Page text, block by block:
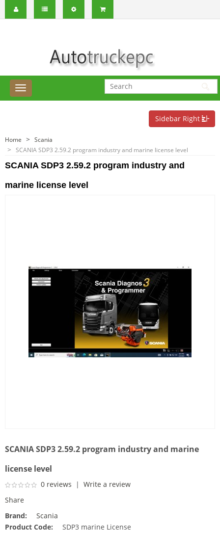
Sidebar Right
Home
Scania
SCANIA SDP3 2.59.2 program industry and marine license level
SCANIA SDP3 2.59.2 program industry and
marine license level
SCANIA SDP3 2.59.2 program industry and marine
license level
0 reviews | Write a review
Share
Brand:
Scania
Product Code:
SDP3 marine License